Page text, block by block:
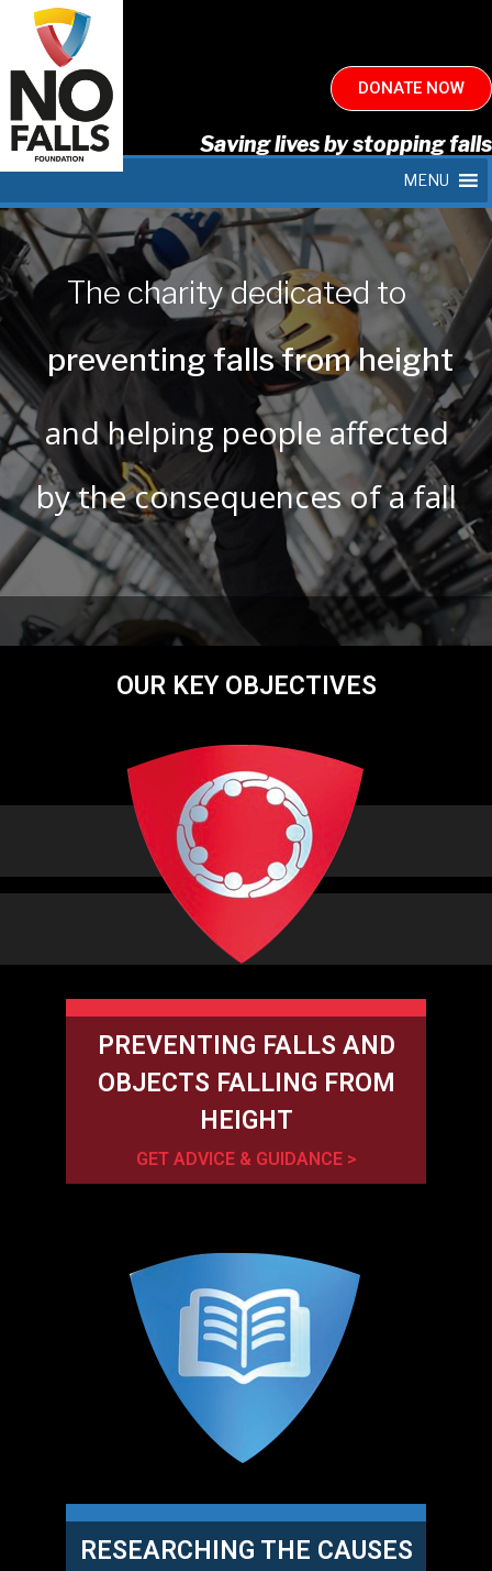
DONATE NOW
Saving lives by stopping falls
MENU
The charity dedicated to
preventing falls from height
and helping people affected
by the consequences of a fall
OUR KEY OBJECTIVES
PREVENTING FALLS AND
OBJECTS FALLING FROM
HEIGHT
GET ADVICE & GUIDANCE >
RESEARCHING THE CAUSES